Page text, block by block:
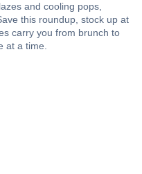
and cooling pops,
this roundup, stock up at
carry you from brunch to
at a time.